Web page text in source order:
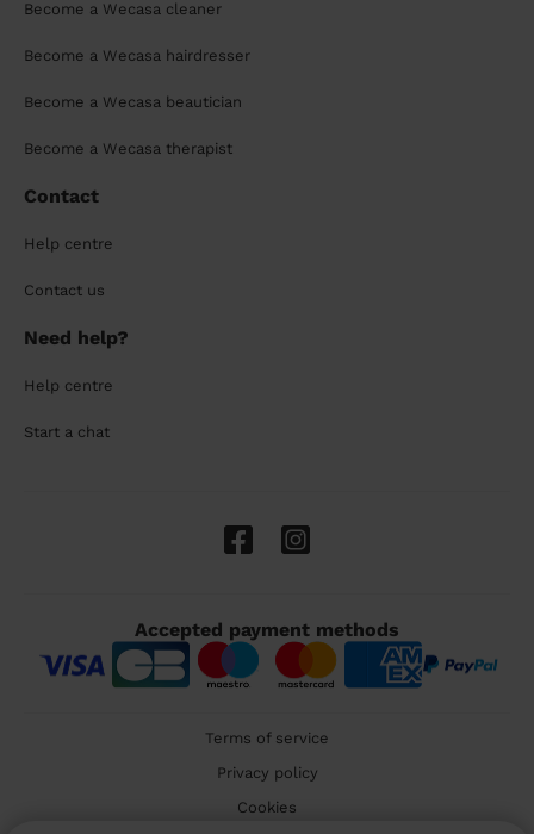
Become a Wecasa cleaner
Become a Wecasa hairdresser
Become a Wecasa beautician
Become a Wecasa therapist
Contact
Help centre
Contact us
Need help?
Help centre
Start a chat
Accepted payment methods
Terms of service
Privacy policy
Cookies